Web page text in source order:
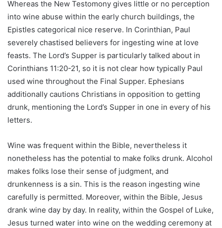
Whereas the New Testomony gives little or no perception
into wine abuse within the early church buildings, the
Epistles categorical nice reserve. In Corinthian, Paul
severely chastised believers for ingesting wine at love
feasts. The Lord’s Supper is particularly talked about in
Corinthians 11:20-21, so it is not clear how typically Paul
used wine throughout the Final Supper. Ephesians
additionally cautions Christians in opposition to getting
drunk, mentioning the Lord’s Supper in one in every of his
letters.
Wine was frequent within the Bible, nevertheless it
nonetheless has the potential to make folks drunk. Alcohol
makes folks lose their sense of judgment, and
drunkenness is a sin. This is the reason ingesting wine
carefully is permitted. Moreover, within the Bible, Jesus
drank wine day by day. In reality, within the Gospel of Luke,
Jesus turned water into wine on the wedding ceremony at